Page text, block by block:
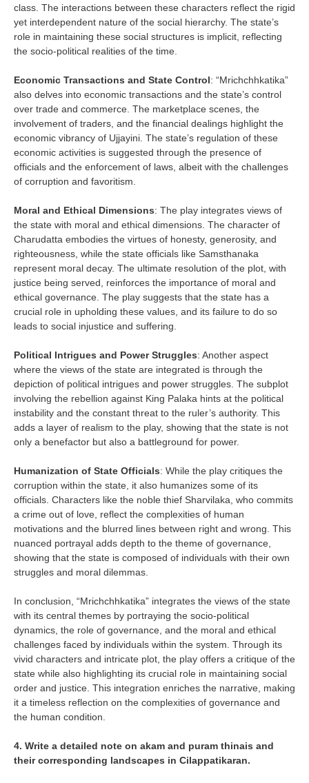
class. The interactions between these characters reflect the rigid
yet interdependent nature of the social hierarchy. The state’s
role in maintaining these social structures is implicit, reflecting
the socio-political realities of the time.
Economic Transactions and State Control: “Mrichchhkatika”
also delves into economic transactions and the state’s control
over trade and commerce. The marketplace scenes, the
involvement of traders, and the financial dealings highlight the
economic vibrancy of Ujjayini. The state’s regulation of these
economic activities is suggested through the presence of
officials and the enforcement of laws, albeit with the challenges
of corruption and favoritism.
Moral and Ethical Dimensions: The play integrates views of
the state with moral and ethical dimensions. The character of
Charudatta embodies the virtues of honesty, generosity, and
righteousness, while the state officials like Samsthanaka
represent moral decay. The ultimate resolution of the plot, with
justice being served, reinforces the importance of moral and
ethical governance. The play suggests that the state has a
crucial role in upholding these values, and its failure to do so
leads to social injustice and suffering.
Political Intrigues and Power Struggles: Another aspect
where the views of the state are integrated is through the
depiction of political intrigues and power struggles. The subplot
involving the rebellion against King Palaka hints at the political
instability and the constant threat to the ruler’s authority. This
adds a layer of realism to the play, showing that the state is not
only a benefactor but also a battleground for power.
Humanization of State Officials: While the play critiques the
corruption within the state, it also humanizes some of its
officials. Characters like the noble thief Sharvilaka, who commits
a crime out of love, reflect the complexities of human
motivations and the blurred lines between right and wrong. This
nuanced portrayal adds depth to the theme of governance,
showing that the state is composed of individuals with their own
struggles and moral dilemmas.
In conclusion, “Mrichchhkatika” integrates the views of the state
with its central themes by portraying the socio-political
dynamics, the role of governance, and the moral and ethical
challenges faced by individuals within the system. Through its
vivid characters and intricate plot, the play offers a critique of the
state while also highlighting its crucial role in maintaining social
order and justice. This integration enriches the narrative, making
it a timeless reflection on the complexities of governance and
the human condition.
4. Write a detailed note on akam and puram thinais and
their corresponding landscapes in Cilappatikaran.